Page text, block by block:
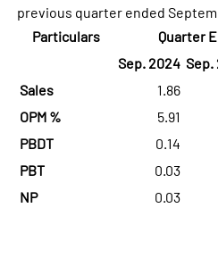
previous quarter ended
Particulars
Quarter
Sep. 2024 Sep.
Sales
1.86
OPM %
5.91
PBDT
0.14
PBT
0.03
NP
0.03